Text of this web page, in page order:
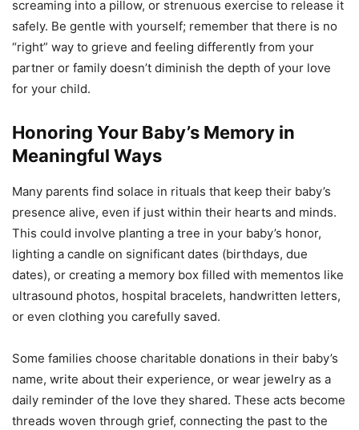
screaming into a pillow, or strenuous exercise to release it
safely. Be gentle with yourself; remember that there is no
“right” way to grieve and feeling differently from your
partner or family doesn’t diminish the depth of your love
for your child.
Honoring Your Baby’s Memory in
Meaningful Ways
Many parents find solace in rituals that keep their baby’s
presence alive, even if just within their hearts and minds.
This could involve planting a tree in your baby’s honor,
lighting a candle on significant dates (birthdays, due
dates), or creating a memory box filled with mementos like
ultrasound photos, hospital bracelets, handwritten letters,
or even clothing you carefully saved.
Some families choose charitable donations in their baby’s
name, write about their experience, or wear jewelry as a
daily reminder of the love they shared. These acts become
threads woven through grief, connecting the past to the